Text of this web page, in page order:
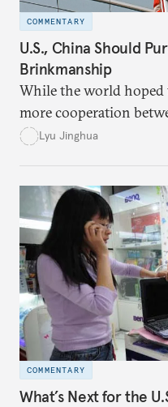
COMMENTARY
U.S., China Should
Brinkmanship
While the world hoped
more cooperation
American and Chinese
Lyu Jinghua
COMMENTARY
What’s Next for the